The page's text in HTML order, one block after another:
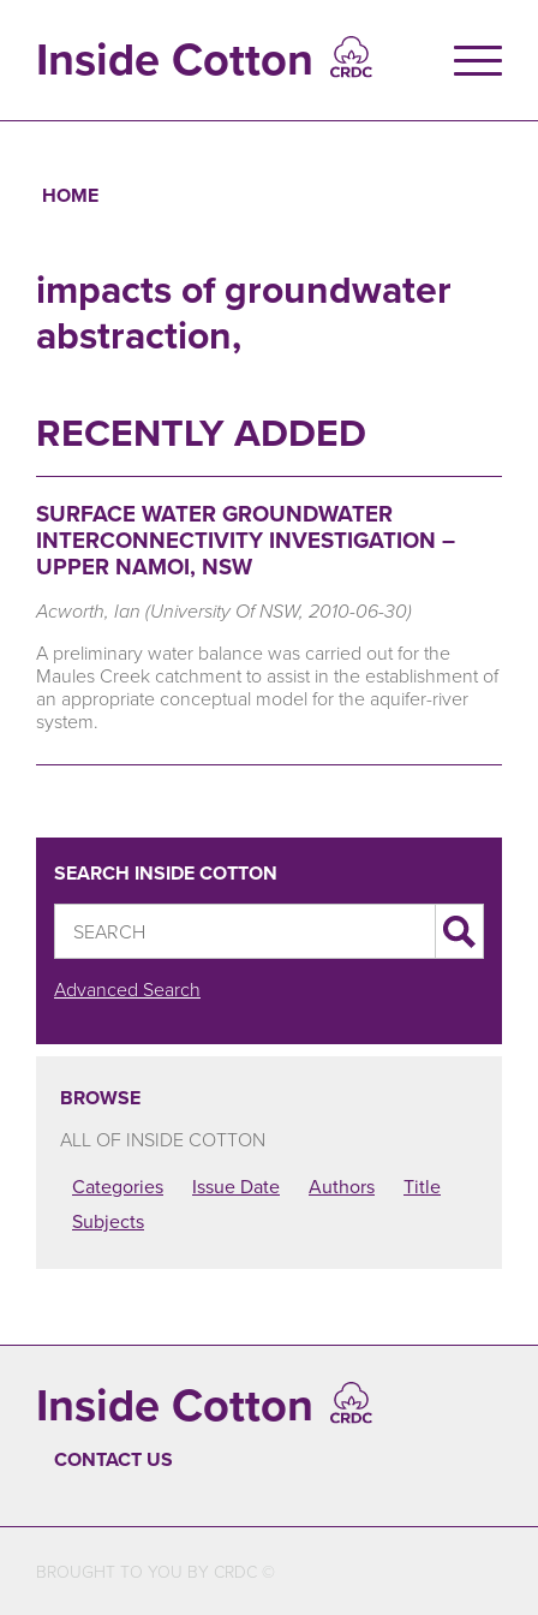
contentInside Cotton
HOME
impacts of groundwater
abstraction,
RECENTLY ADDED
SURFACE WATER GROUNDWATER
INTERCONNECTIVITY INVESTIGATION –
UPPER NAMOI, NSW
Acworth, Ian (University Of NSW, 2010-06-30)
A preliminary water balance was carried out for the
Maules Creek catchment to assist in the establishment of
an appropriate conceptual model for the aquifer-river
system.
SEARCH INSIDE COTTON
Advanced Search
BROWSE
ALL OF INSIDE COTTON
Categories
Issue Date Authors
Title
Subjects
Inside Cotton
CONTACT US
BROUGHT TO YOU BY CRDC ©